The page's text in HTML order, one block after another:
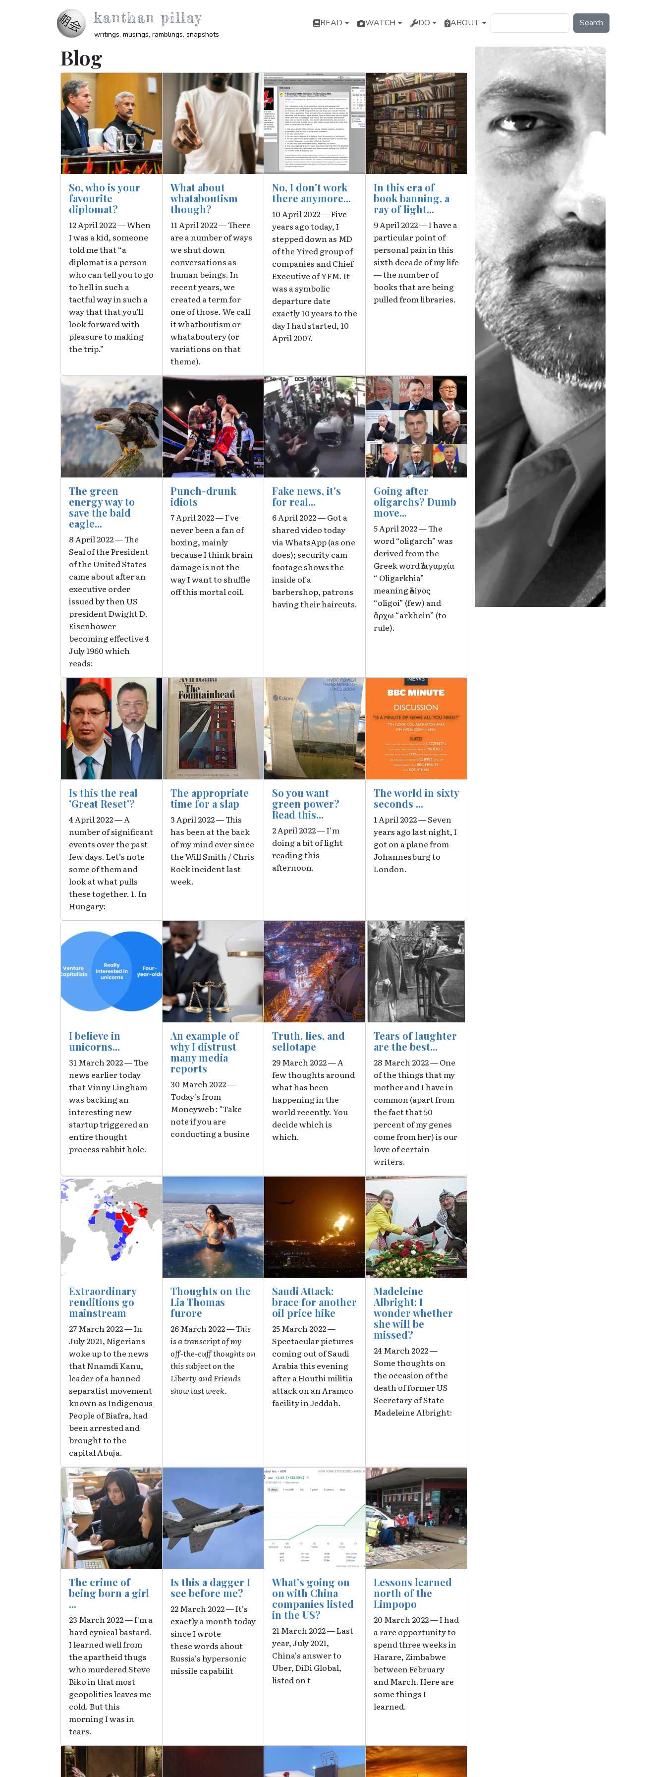
kanthan pillay
writings, musings, ramblings, snapshots
Main navigation
READ WATCH DO ABOUT
Blog
Image
So, who is your
favourite
diplomat?
12 April 2022 — When
I was a kid, someone
told me that “a
diplomat is a person
who can tell you to go
to hell in such a
tactful way in such a
way that that you’ll
look forward with
pleasure to making
the trip.”
What about
whataboutism
though?
11 April 2022 — There
are a number of ways
we shut down
conversations as
human beings. In
recent years, we
created a term for
one of those. We call
it whatboutism or
whataboutery (or
variations on that
theme).
Image
No, I don't work
there anymore...
10 April 2022 — Five
years ago today, I
stepped down as MD
of the Yired group of
companies and Chief
Executive of YFM. It
was a symbolic
departure date
exactly 10 years to the
day I had started, 10
April 2007.
Image
In this era of
book banning, a
ray of light...
9 April 2022 — I have a
particular point of
personal pain in this
sixth decade of my life
— the number of
books that are being
pulled from libraries.
Image
The green
energy way to
save the bald
eagle...
8 April 2022 — The
Seal of the President
of the United States
came about after an
executive order
issued by then US
president Dwight D.
Eisenhower
becoming effective 4
July 1960 which
reads:
Image
Punch-drunk
idiots
7 April 2022 — I’ve
never been a fan of
boxing, mainly
because I think brain
damage is not the
way I want to shuffle
off this mortal coil.
Image
Fake news, it's
for real...
6 April 2022 — Got a
shared video today
via WhatsApp (as one
does); security cam
footage shows the
inside of a
barbershop, patrons
having their haircuts.
Image
Going after
oligarchs? Dumb
move...
5 April 2022 — The
word “oligarch” was
derived from the
Greek word ὀλιγαρχία
“ Oligarkhia”
meaning ὀλίγος
“oligoi” (few) and
ἄρχω “arkhein” (to
rule).
Image
Is this the real
'Great Reset'?
4 April 2022 — A
number of significant
events over the past
few days. Let’s note
some of them and
look at what pulls
these together. 1. In
Hungary:
Image
The appropriate
time for a slap
3 April 2022 — This
has been at the back
of my mind ever since
the Will Smith / Chris
Rock incident last
week.
Image
So you want
green power?
Read this...
2 April 2022 — I’m
doing a bit of light
reading this
afternoon.
The world in sixty
seconds ...
1 April 2022 — Seven
years ago last night, I
got on a plane from
Johannesburg to
London.
Image
I believe in
unicorns...
31 March 2022 — The
news earlier today
that Vinny Lingham
was backing an
interesting new
startup triggered an
entire thought
process rabbit hole.
Image
An example of
why I distrust
many media
reports
30 March 2022 —
Today's from
Moneyweb : "Take
note if you are
conducting a busine
Image
Truth, lies, and
sellotape
29 March 2022 — A
few thoughts around
what has been
happening in the
world recently. You
decide which is
which.
Image
Tears of laughter
are the best...
28 March 2022 — One
of the things that my
mother and I have in
common (apart from
the fact that 50
percent of my genes
come from her) is our
love of certain
writers.
Image
Extraordinary
renditions go
mainstream
27 March 2022 — In
July 2021, Nigerians
woke up to the news
that Nnamdi Kanu,
leader of a banned
separatist movement
known as Indigenous
People of Biafra, had
been arrested and
brought to the
capital Abuja.
Image
Thoughts on the
Lia Thomas
furore
26 March 2022 —This
is a transcript of my
off-the-cuff thoughts on
this subject on the
Liberty and Friends
show last week.
Saudi Attack:
brace for another
oil price hike
25 March 2022 —
Spectacular pictures
coming out of Saudi
Arabia this evening
after a Houthi militia
attack on an Aramco
facility in Jeddah.
Image
Madeleine
Albright: I
wonder whether
she will be
missed?
24 March 2022 —
Some thoughts on
the occasion of the
death of former US
Secretary of State
Madeleine Albright:
Image
The crime of
being born a girl
...
23 March 2022 — I'm a
hard cynical bastard.
I learned well from
the apartheid thugs
who murdered Steve
Biko in that most
geopolitics leaves me
cold. But this
morning I was in
tears.
Is this a dagger I
see before me?
22 March 2022 — It's
exactly a month today
since I wrote
these words about
Russia's hypersonic
missile capabilit
Image
What's going on
on with China
companies listed
in the US?
21 March 2022 — Last
year, July 2021,
China's answer to
Uber, DiDi Global,
listed on t
Image
Lessons learned
north of the
Limpopo
20 March 2022 — I had
a rare opportunity to
spend three weeks in
Harare, Zimbabwe
between February
and March. Here are
some things I
learned.
Image Image